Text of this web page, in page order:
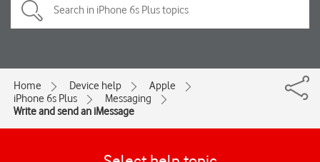
Home Device help
Apple
iPhone 6s Plus
Messaging
Write and send an iMessage